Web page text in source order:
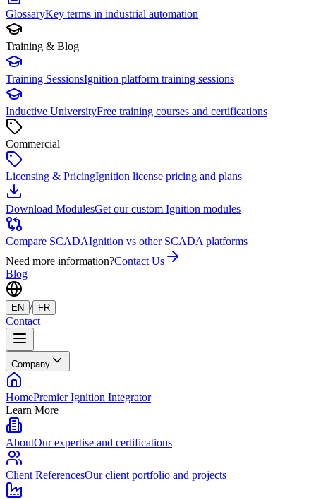
GlossaryKey terms in industrial automation
Training & Blog
Training SessionsIgnition platform training sessions
Inductive UniversityFree training courses and certifications
Commercial
Licensing & PricingIgnition license pricing and plans
Download ModulesGet our custom Ignition modules
Compare SCADAIgnition vs other SCADA platforms
Need more information?Contact Us
Blog
EN / FR
Contact
Company
HomePremier Ignition Integrator
Learn More
AboutOur expertise and certifications
Client ReferencesOur client portfolio and projects